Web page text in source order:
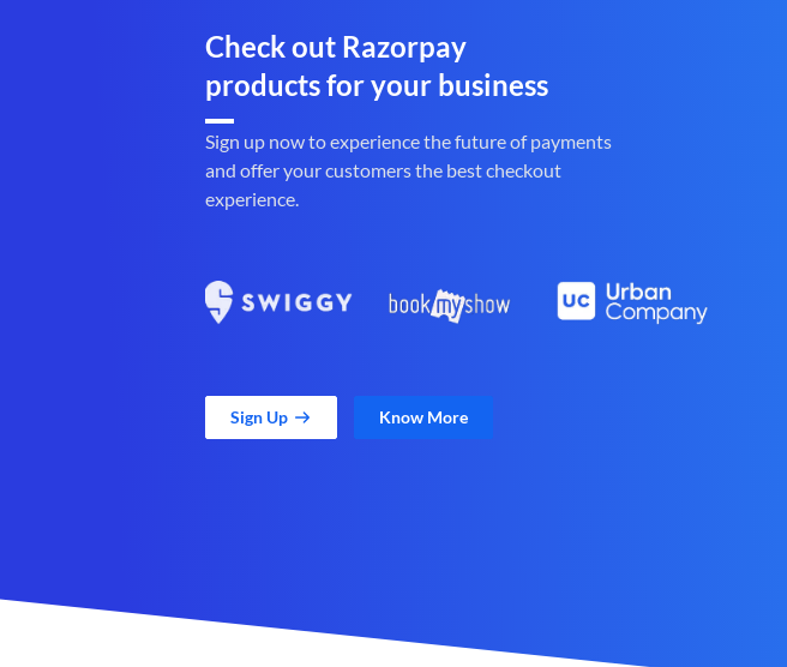
Check out Razorpay
products for your business
Sign up now to experience the future of payments
and offer your customers the best checkout
experience.
Sign Up Know More